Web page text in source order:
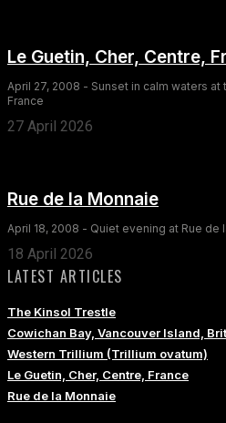
Le Guetin, Cher, Centre,
April 27, 2008 - Sunset in calm waters
France
27 April 2026
Rue de la Monnaie
April 18, 2008 - Quiet evening at Rue de
18 April 2026
LATEST ARTICLES
The Kinsol Trestle
Cowichan Bay, Vancouver Island,
Western Trillium (Trillium ovatum)
Le Guetin, Cher, Centre, France
Rue de la Monnaie